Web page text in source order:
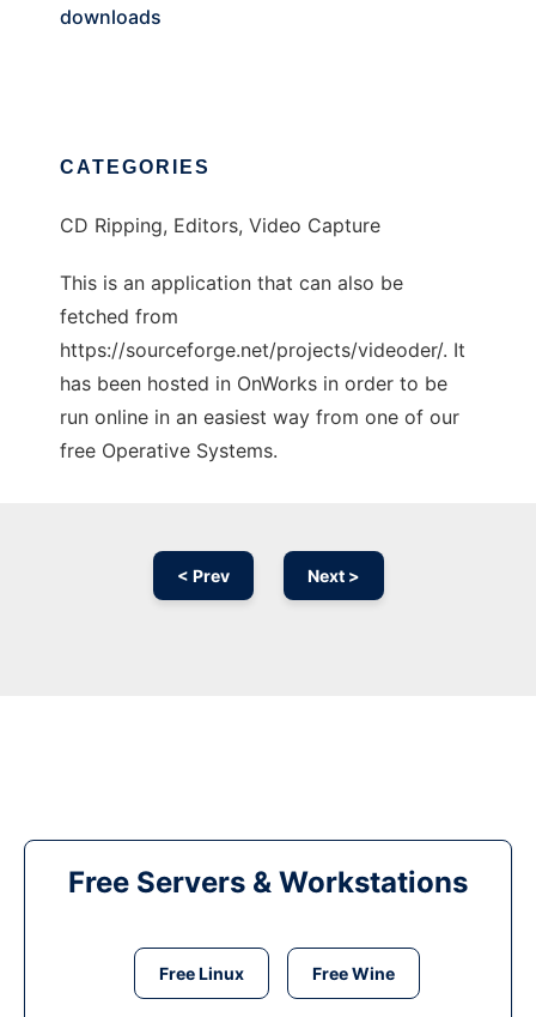
downloads
CATEGORIES
CD Ripping, Editors, Video Capture
This is an application that can also be
fetched from
https://sourceforge.net/projects/videoder/. It
has been hosted in OnWorks in order to be
run online in an easiest way from one of our
free Operative Systems.
< Prev Next >
Free Servers & Workstations
Free Linux Free Wine